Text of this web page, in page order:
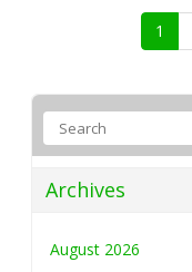
1
Archives
August 2026